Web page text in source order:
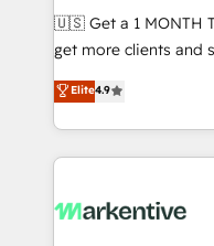
Build high-performing
& conversion strategy
AI, & maximize AEO
Integrations: Extend
🇺🇸 Get a 1 MONTH TRIAL 🇺🇸
get more clients and
Consulting & 'Done For You'
Work With 🚀 We help lean, growing companies: -
Win more business -
lead & deal
What do you get? 🤓 Our client's are too busy to
Elite4.9